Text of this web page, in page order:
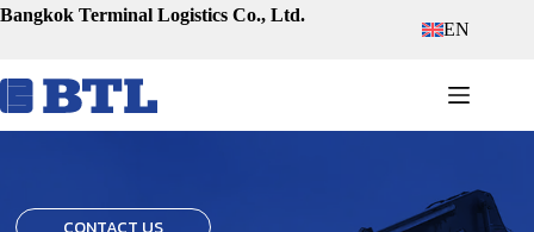
Skip
Bangkok Terminal Logistics Co., Ltd.
EN